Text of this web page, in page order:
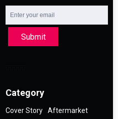
Submit
Category
Cover Story Aftermarket